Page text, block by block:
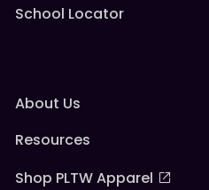
School Locator
About Us
Resources
Shop PLTW Apparel